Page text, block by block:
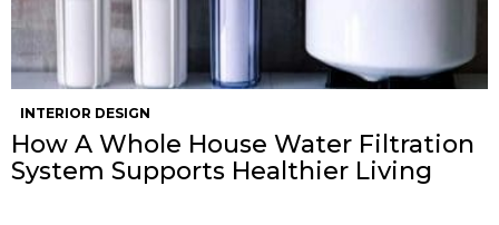
INTERIOR DESIGN
How A Whole House Water Filtration
System Supports Healthier Living